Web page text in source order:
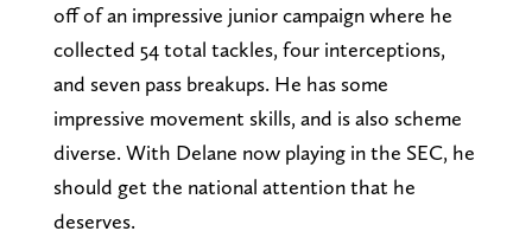
off of an impressive junior campaign where he
collected 54 total tackles, four interceptions,
and seven pass breakups. He has some
impressive movement skills, and is also scheme
diverse. With Delane now playing in the SEC, he
should get the national attention that he
deserves.